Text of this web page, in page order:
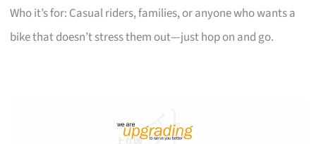
Who it’s for: Casual riders, families, or anyone who wants a
bike that doesn’t stress them out—just hop on and go.